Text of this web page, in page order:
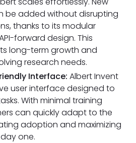
be added without disrupting
thanks to its modular
forward design. This
long-term growth and
research needs.
Interface: Albert Invent
user interface designed to
With minimal training
can quickly adapt to the
adoption and maximizing
one.